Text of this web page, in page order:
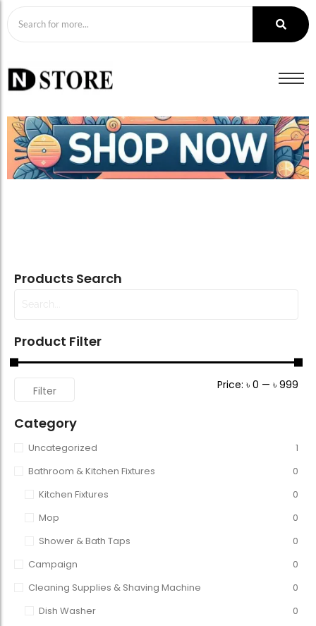
Products Search
Product Filter
Filter Price: ৳ 0 — ৳ 999
Category
Uncategorized
1
Bathroom & Kitchen Fixtures
0
Kitchen Fixtures
0
Mop
0
Shower & Bath Taps
0
Campaign
0
Cleaning Supplies & Shaving Machine
0
Dish Washer
0